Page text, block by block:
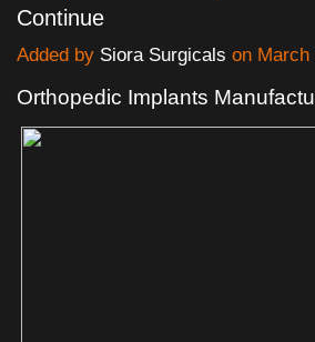
Continue
Added by Siora Surgicals on
Orthopedic Implants